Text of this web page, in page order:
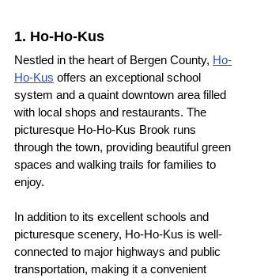
1. Ho-Ho-Kus
Nestled in the heart of Bergen County, Ho-
Ho-Kus offers an exceptional school
system and a quaint downtown area filled
with local shops and restaurants. The
picturesque Ho-Ho-Kus Brook runs
through the town, providing beautiful green
spaces and walking trails for families to
enjoy.
In addition to its excellent schools and
picturesque scenery, Ho-Ho-Kus is well-
connected to major highways and public
transportation, making it a convenient